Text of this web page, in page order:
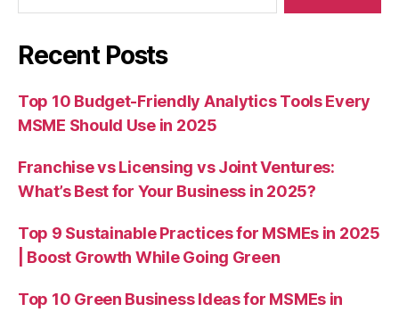
Recent Posts
Top 10 Budget-Friendly Analytics Tools Every
MSME Should Use in 2025
Franchise vs Licensing vs Joint Ventures:
What’s Best for Your Business in 2025?
Top 9 Sustainable Practices for MSMEs in 2025
| Boost Growth While Going Green
Top 10 Green Business Ideas for MSMEs in